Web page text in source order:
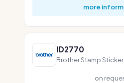
more
ID2770
Brother Stamp
on